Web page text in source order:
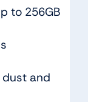
to 256GB
dust and